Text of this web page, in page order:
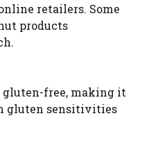
retailers. Some
products
gluten-free, making it
gluten sensitivities